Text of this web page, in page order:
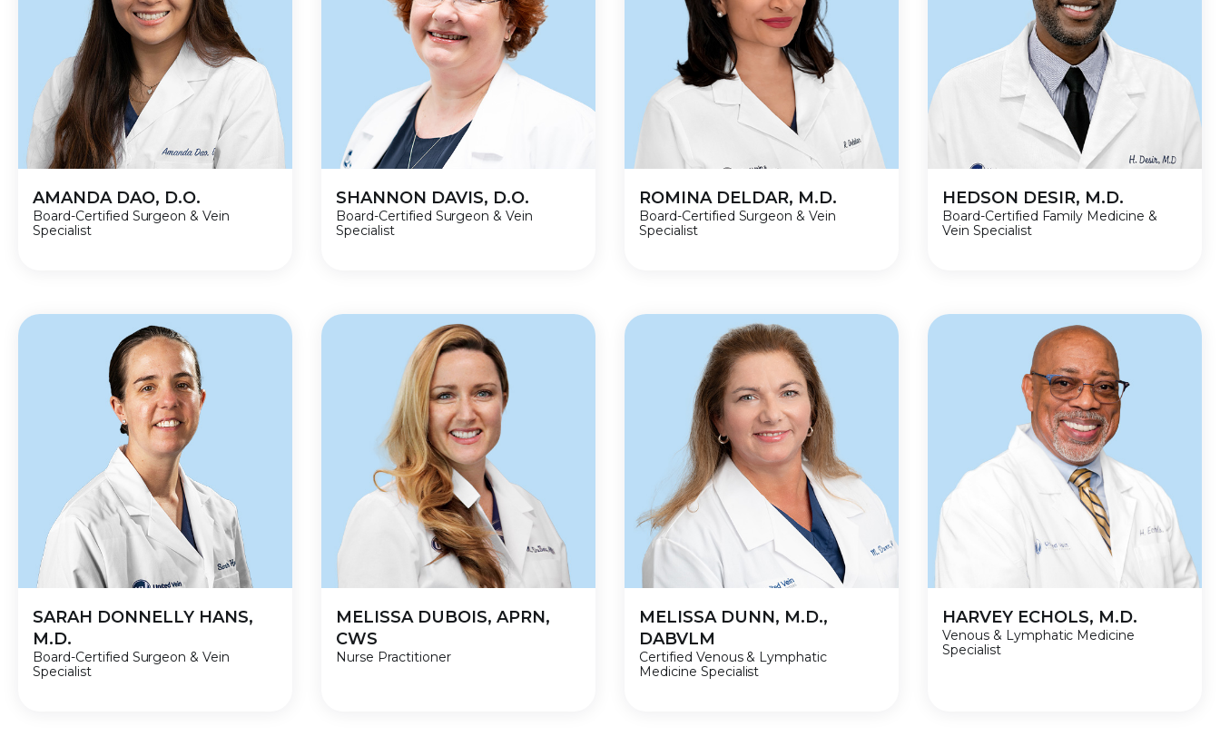
AMANDA DAO, D.O.
Board-Certified Surgeon & Vein
Specialist
SHANNON DAVIS, D.O.
Board-Certified Surgeon & Vein
Specialist
ROMINA DELDAR, M.D.
Board-Certified Surgeon & Vein
Specialist
HEDSON DESIR, M.D.
Board-Certified Family Medicine &
Vein Specialist
SARAH DONNELLY HANS,
M.D.
Board-Certified Surgeon & Vein
Specialist
MELISSA DUBOIS, APRN,
CWS
Nurse Practitioner
MELISSA DUNN, M.D.,
DABVLM
Certified Venous & Lymphatic
Medicine Specialist
HARVEY ECHOLS, M.D.
Venous & Lymphatic Medicine
Specialist